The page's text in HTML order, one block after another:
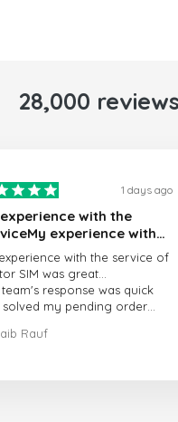
28,000
1 days ago
with the
experience with
of doctorSIM
great.
with the service of
SIM was great...
team's response was quick
solved my pending order
all, it was great to choose
Rauf